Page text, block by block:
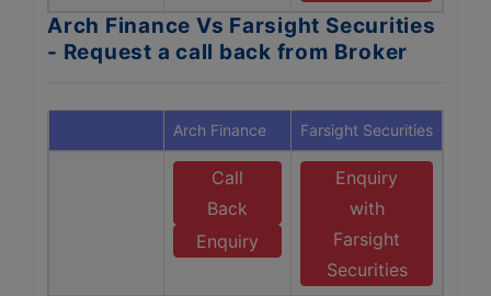
Arch Finance Vs Farsight Securities
- Request a call back from Broker
Arch Finance Farsight Securities
Call
Back
Enquiry
Enquiry
with
Farsight
Securities